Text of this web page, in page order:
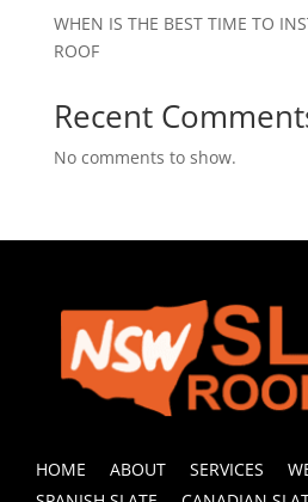
WHEN IS THE BEST TIME TO
ROOF
Recent
No comments to show.
HOME ABOUT SERVICES